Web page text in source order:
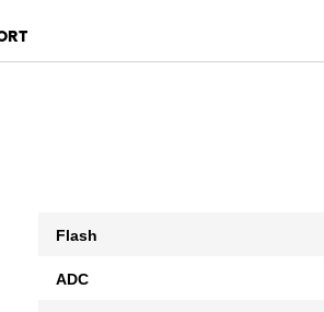
Flash
ADC